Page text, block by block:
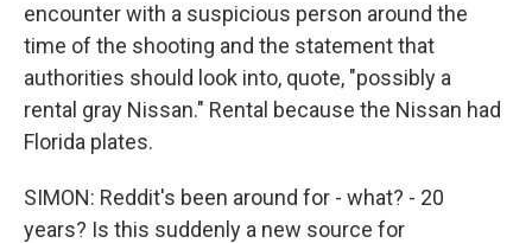
encounter with a suspicious person around the
time of the shooting and the statement that
authorities should look into, quote, "possibly a
rental gray Nissan." Rental because the Nissan had
Florida plates.
SIMON: Reddit's been around for - what? - 20
years? Is this suddenly a new source for